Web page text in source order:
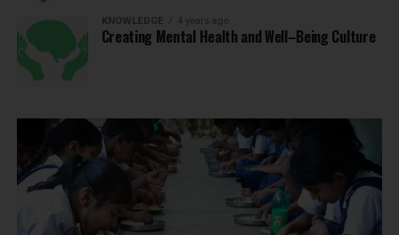
KNOWLEDGE 4 years ago
Creating Mental Health and Well–Being Culture